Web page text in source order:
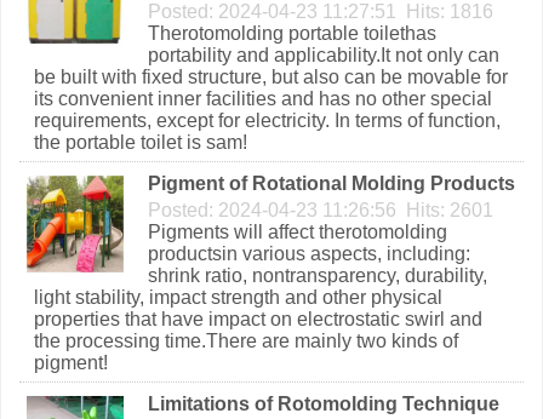
Posted: 2024-04-23 11:27:51 Hits: 1816
Therotomolding portable toilethas
portability and applicability.It not only can
be built with fixed structure, but also can be movable for
its convenient inner facilities and has no other special
requirements, except for electricity. In terms of function,
the portable toilet is sam!
Pigment of Rotational Molding Products
Posted: 2024-04-23 11:26:56 Hits: 2601
Pigments will affect therotomolding
productsin various aspects, including:
shrink ratio, nontransparency, durability,
light stability, impact strength and other physical
properties that have impact on electrostatic swirl and
the processing time.There are mainly two kinds of
pigment!
Limitations of Rotomolding Technique